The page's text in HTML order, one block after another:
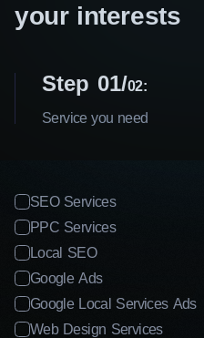
your interests
Step 01 02:
Service you need
SEO Services
PPC Services
Local SEO
Google Ads
Google Local Services Ads
Web Design Services